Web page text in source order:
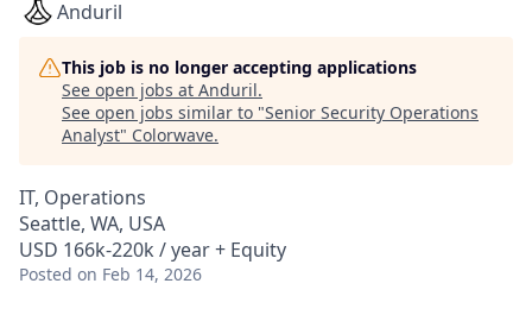
Anduril
This job is no longer accepting applications
See open jobs at Anduril.
See open jobs similar to "Senior Security Operations
Analyst" Colorwave.
IT, Operations
Seattle, WA, USA
USD 166k-220k / year + Equity
Posted on Feb 14, 2026